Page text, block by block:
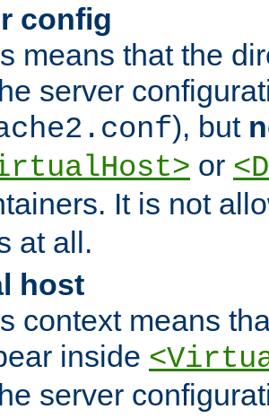
config
means that the
server
), but
or
It is not
at all.
host
context means
inside
server